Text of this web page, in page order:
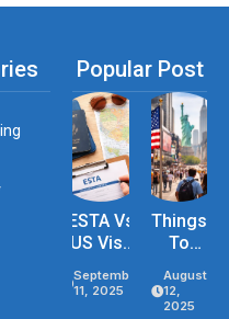
Popular Post
ESTA Vs
US Visa
Es Based
September
11, 2025
Things
To
Before
Traveli
August
12,
2025